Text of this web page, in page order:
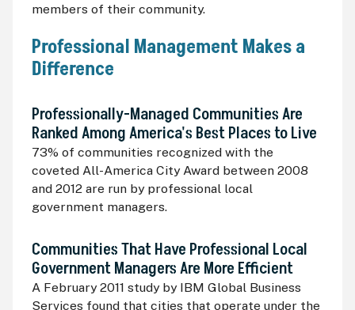
members of their community.
Professional Management Makes a
Difference
Professionally-Managed Communities Are
Ranked Among America's Best Places to Live
73% of communities recognized with the
coveted All-America City Award between 2008
and 2012 are run by professional local
government managers.
Communities That Have Professional Local
Government Managers Are More Efficient
A February 2011 study by IBM Global Business
Services found that cities that operate under the